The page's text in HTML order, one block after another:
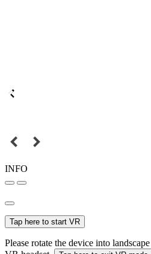
INFO
Tap here to start VR
Please rotate the device into